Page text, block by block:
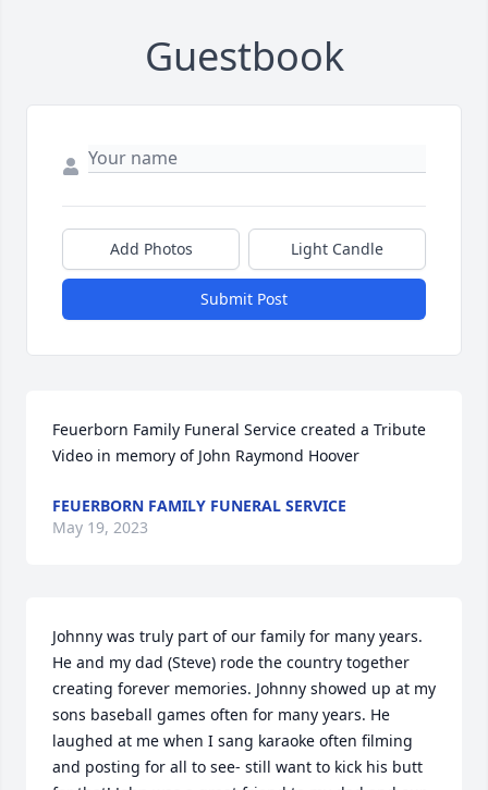
Guestbook
Add Photos Light Candle
Submit Post
Feuerborn Family Funeral Service created a Tribute
Video in memory of John Raymond Hoover
FEUERBORN FAMILY FUNERAL SERVICE
May 19, 2023
Johnny was truly part of our family for many years.
He and my dad (Steve) rode the country together
creating forever memories. Johnny showed up at my
sons baseball games often for many years. He
laughed at me when I sang karaoke often filming
and posting for all to see- still want to kick his butt